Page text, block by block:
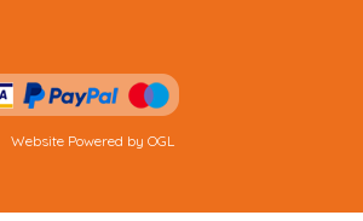
Website Powered by OGL